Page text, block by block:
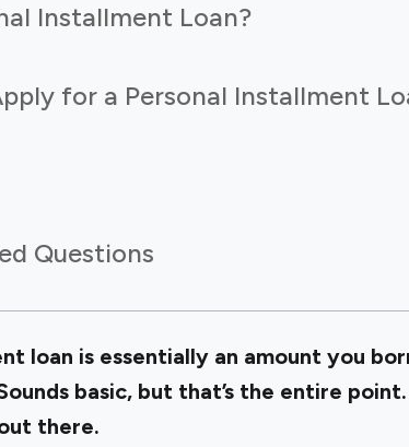
Installment Loan?
for a Personal Installment
Questions
loan is essentially an amount you
basic, but that’s the entire
there.